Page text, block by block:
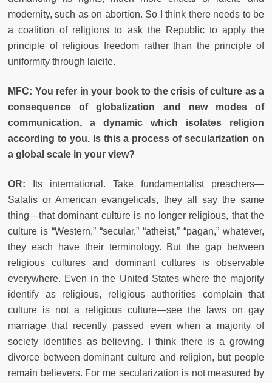
modernity, such as on abortion. So I think there needs to be
a coalition of religions to ask the Republic to apply the
principle of religious freedom rather than the principle of
uniformity through laicite.
MFC: You refer in your book to the crisis of culture as a
consequence of globalization and new modes of
communication, a dynamic which isolates religion
according to you. Is this a process of secularization on
a global scale in your view?
OR:
Its international. Take fundamentalist preachers—
Salafis or American evangelicals, they all say the same
thing—that dominant culture is no longer religious, that the
culture is “Western,” “secular,” “atheist,” “pagan,” whatever,
they each have their terminology. But the gap between
religious cultures and dominant cultures is observable
everywhere. Even in the United States where the majority
identify as religious, religious authorities complain that
culture is not a religious culture—see the laws on gay
marriage that recently passed even when a majority of
society identifies as believing. I think there is a growing
divorce between dominant culture and religion, but people
remain believers. For me secularization is not measured by